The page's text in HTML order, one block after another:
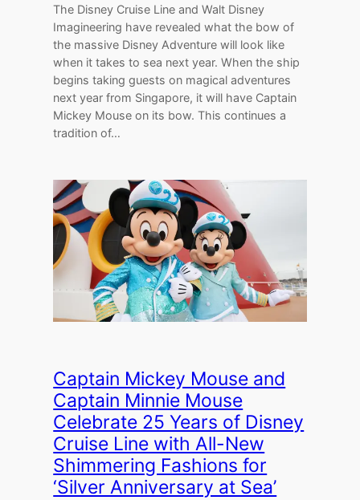
The Disney Cruise Line and Walt Disney
Imagineering have revealed what the bow of
the massive Disney Adventure will look like
when it takes to sea next year. When the ship
begins taking guests on magical adventures
next year from Singapore, it will have Captain
Mickey Mouse on its bow. This continues a
tradition of…
Captain Mickey Mouse and
Captain Minnie Mouse
Celebrate 25 Years of Disney
Cruise Line with All-New
Shimmering Fashions for
‘Silver Anniversary at Sea’